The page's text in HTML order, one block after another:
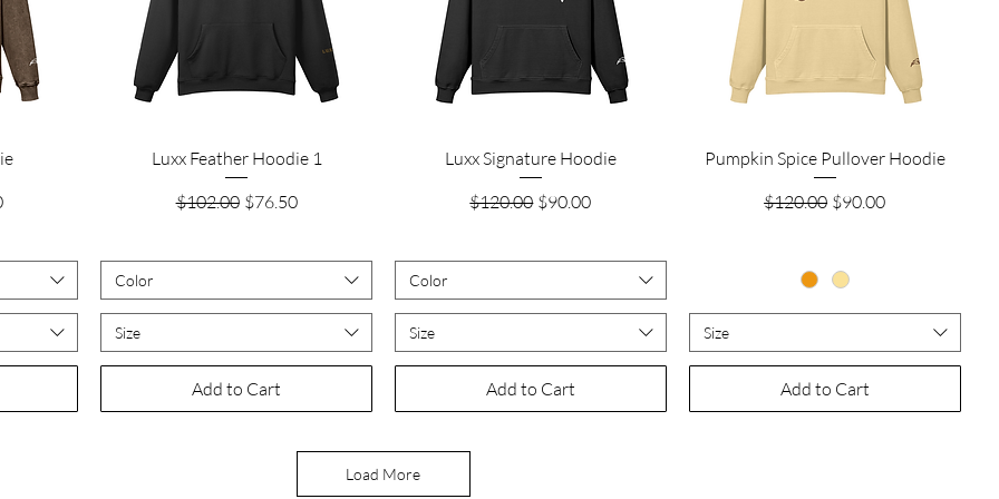
Quick View
Luxx Feather Hoodie 1
Regular Price
$102.00 Sale Price
$76.50
Color
Size
Add to Cart
Quick View
Luxx Signature Hoodie
Regular Price
$120.00 Sale Price
$90.00
Color
Size
Add to Cart
Quick View
Pumpkin Spice Pullover Hoodie
Regular Price
$120.00 Sale Price
$90.00
Size
Add to Cart
Load More